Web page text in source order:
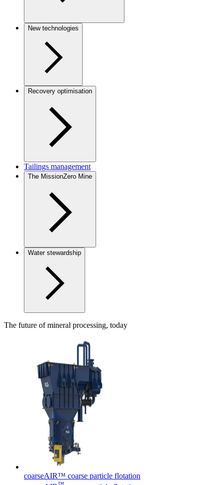
New technologies
Recovery optimisation
Tailings management
The MissionZero Mine
Water stewardship
The future of mineral processing, today
coarseAIR™ coarse particle flotation